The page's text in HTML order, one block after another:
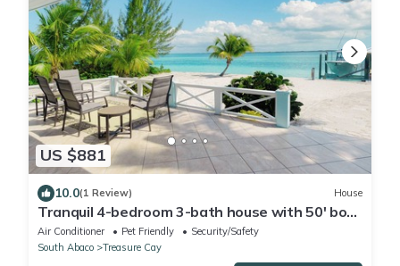
US $881
10.0(1 Review) House
Tranquil 4-bedroom 3-bath house with 50' boat
dock in delightful Treasure Cay
Air Conditioner Pet Friendly
Security/Safety
South Abaco
Treasure Cay